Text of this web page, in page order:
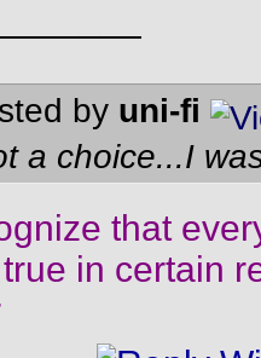
by uni-fi
a choice...I
that
in certain